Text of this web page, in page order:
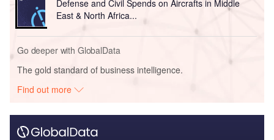
Defense and Civil Spends on Aircrafts in Middle
East & North Africa...
Go deeper with GlobalData
The gold standard of business intelligence.
Find out more